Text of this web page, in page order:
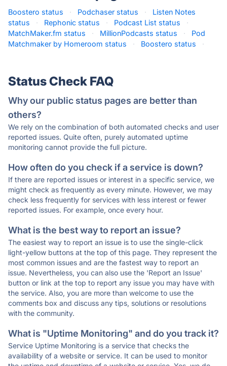
Boostero status · Podchaser status ·
Listen Notes
status
· Rephonic status · Podcast List status
·
MatchMaker.fm status
· MillionPodcasts status ·
Pod
Matchmaker by Homeroom status
· Boostero status ·
Status Check FAQ
Why our public status pages are better than
others?
We rely on the combination of both automated checks and user
reported issues. Quite often, purely automated uptime
monitoring cannot provide the full picture.
How often do you check if a service is down?
If there are reported issues or interest in a specific service, we
might check as frequently as every minute. However, we may
check less frequently for services with less interest or fewer
reported issues. For example, once every hour.
What is the best way to report an issue?
The easiest way to report an issue is to use the single-click
light-yellow buttons at the top of this page. They represent the
most common issues and are the fastest way to report an
issue. Nevertheless, you can also use the 'Report an Issue'
button or link at the top to report any issue you may have with
the service. Also, you are more than welcome to use the
comments box and discuss any tips, solutions or resolutions
with the community.
What is "Uptime Monitoring" and do you track it?
Service Uptime Monitoring is a service that checks the
availability of a website or service. It can be used to monitor